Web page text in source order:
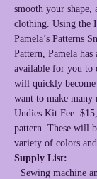
smooth your shape,
clothing. Using the
Pamela’s Patterns
Pattern, Pamela
available for you to
will quickly
want to make many
Undies Kit Fee:
pattern. These will
variety of colors
Supply List:
· Sewing machine